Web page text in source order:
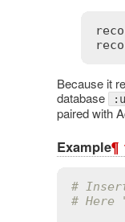
Because it
database
paired with
Example¶
#
# Here